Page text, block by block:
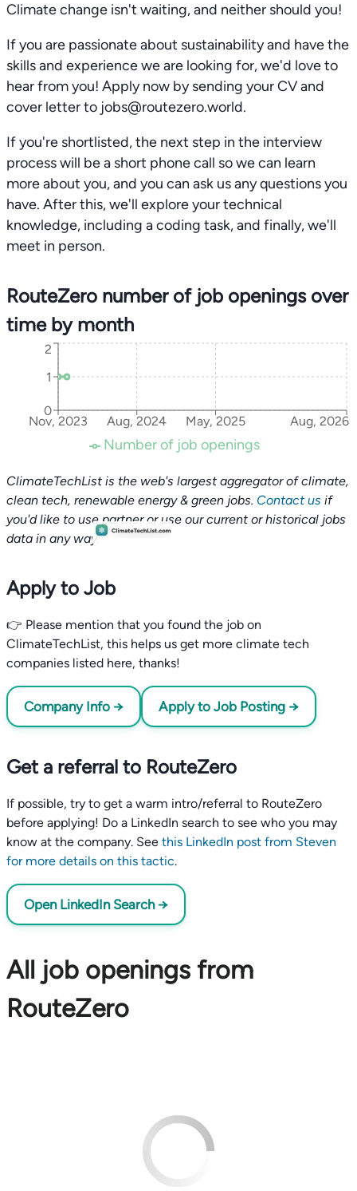
Climate change isn't waiting, and neither should you!
If you are passionate about sustainability and have the
skills and experience we are looking for, we'd love to
hear from you! Apply now by sending your CV and
cover letter to jobs@routezero.world.
If you're shortlisted, the next step in the interview
process will be a short phone call so we can learn
more about you, and you can ask us any questions you
have. After this, we'll explore your technical
knowledge, including a coding task, and finally, we'll
meet in person.
RouteZero number of job openings over
time by month
Nov, 2023 Aug, 2024 May, 2025 Aug, 2026
0
1
2
Number of job openings
ClimateTechList is the web's largest aggregator of climate,
clean tech, renewable energy & green jobs. Contact us if
you'd like to use partner or use our current or historical jobs
data in any way.
Apply to Job
👉 Please mention that you found the job on
ClimateTechList, this helps us get more climate tech
companies listed here, thanks!
Company Info → Apply to Job Posting →
Get a referral to RouteZero
If possible, try to get a warm intro/referral to RouteZero
before applying! Do a LinkedIn search to see who you may
know at the company. See this LinkedIn post from Steven
for more details on this tactic.
Open LinkedIn Search →
All job openings from
RouteZero